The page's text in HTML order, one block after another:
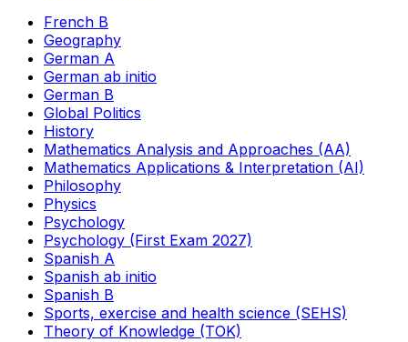
French B
Geography
German A
German ab initio
German B
Global Politics
History
Mathematics Analysis and Approaches (AA)
Mathematics Applications & Interpretation (AI)
Philosophy
Physics
Psychology
Psychology (First Exam 2027)
Spanish A
Spanish ab initio
Spanish B
Sports, exercise and health science (SEHS)
Theory of Knowledge (TOK)